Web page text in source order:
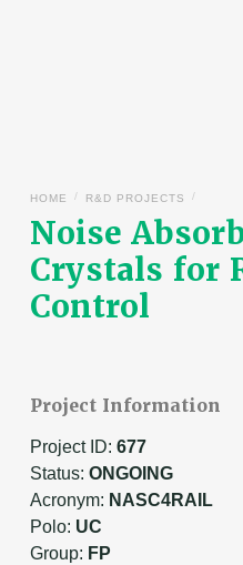
Noise
Crystals for
Control
HOME / R&D PROJECTS /
Project Information
Project ID: 677
Status: ONGOING
Acronym: NASC4RAIL
Polo: UC
Group: FP